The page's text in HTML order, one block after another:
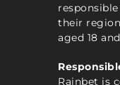
their
aged 18
Rainbet is